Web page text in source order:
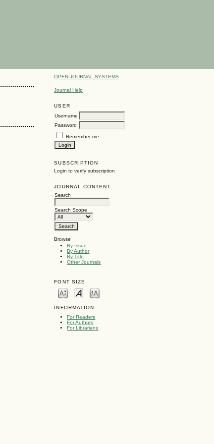
OPEN JOURNAL SYSTEMS
Journal Help
USER
Username
Password
Remember me
SUBSCRIPTION
Login to verify subscription
JOURNAL CONTENT
Search
Search Scope
Browse
By Issue
By Author
By Title
Other Journals
FONT SIZE
INFORMATION
For Readers
For Authors
For Librarians